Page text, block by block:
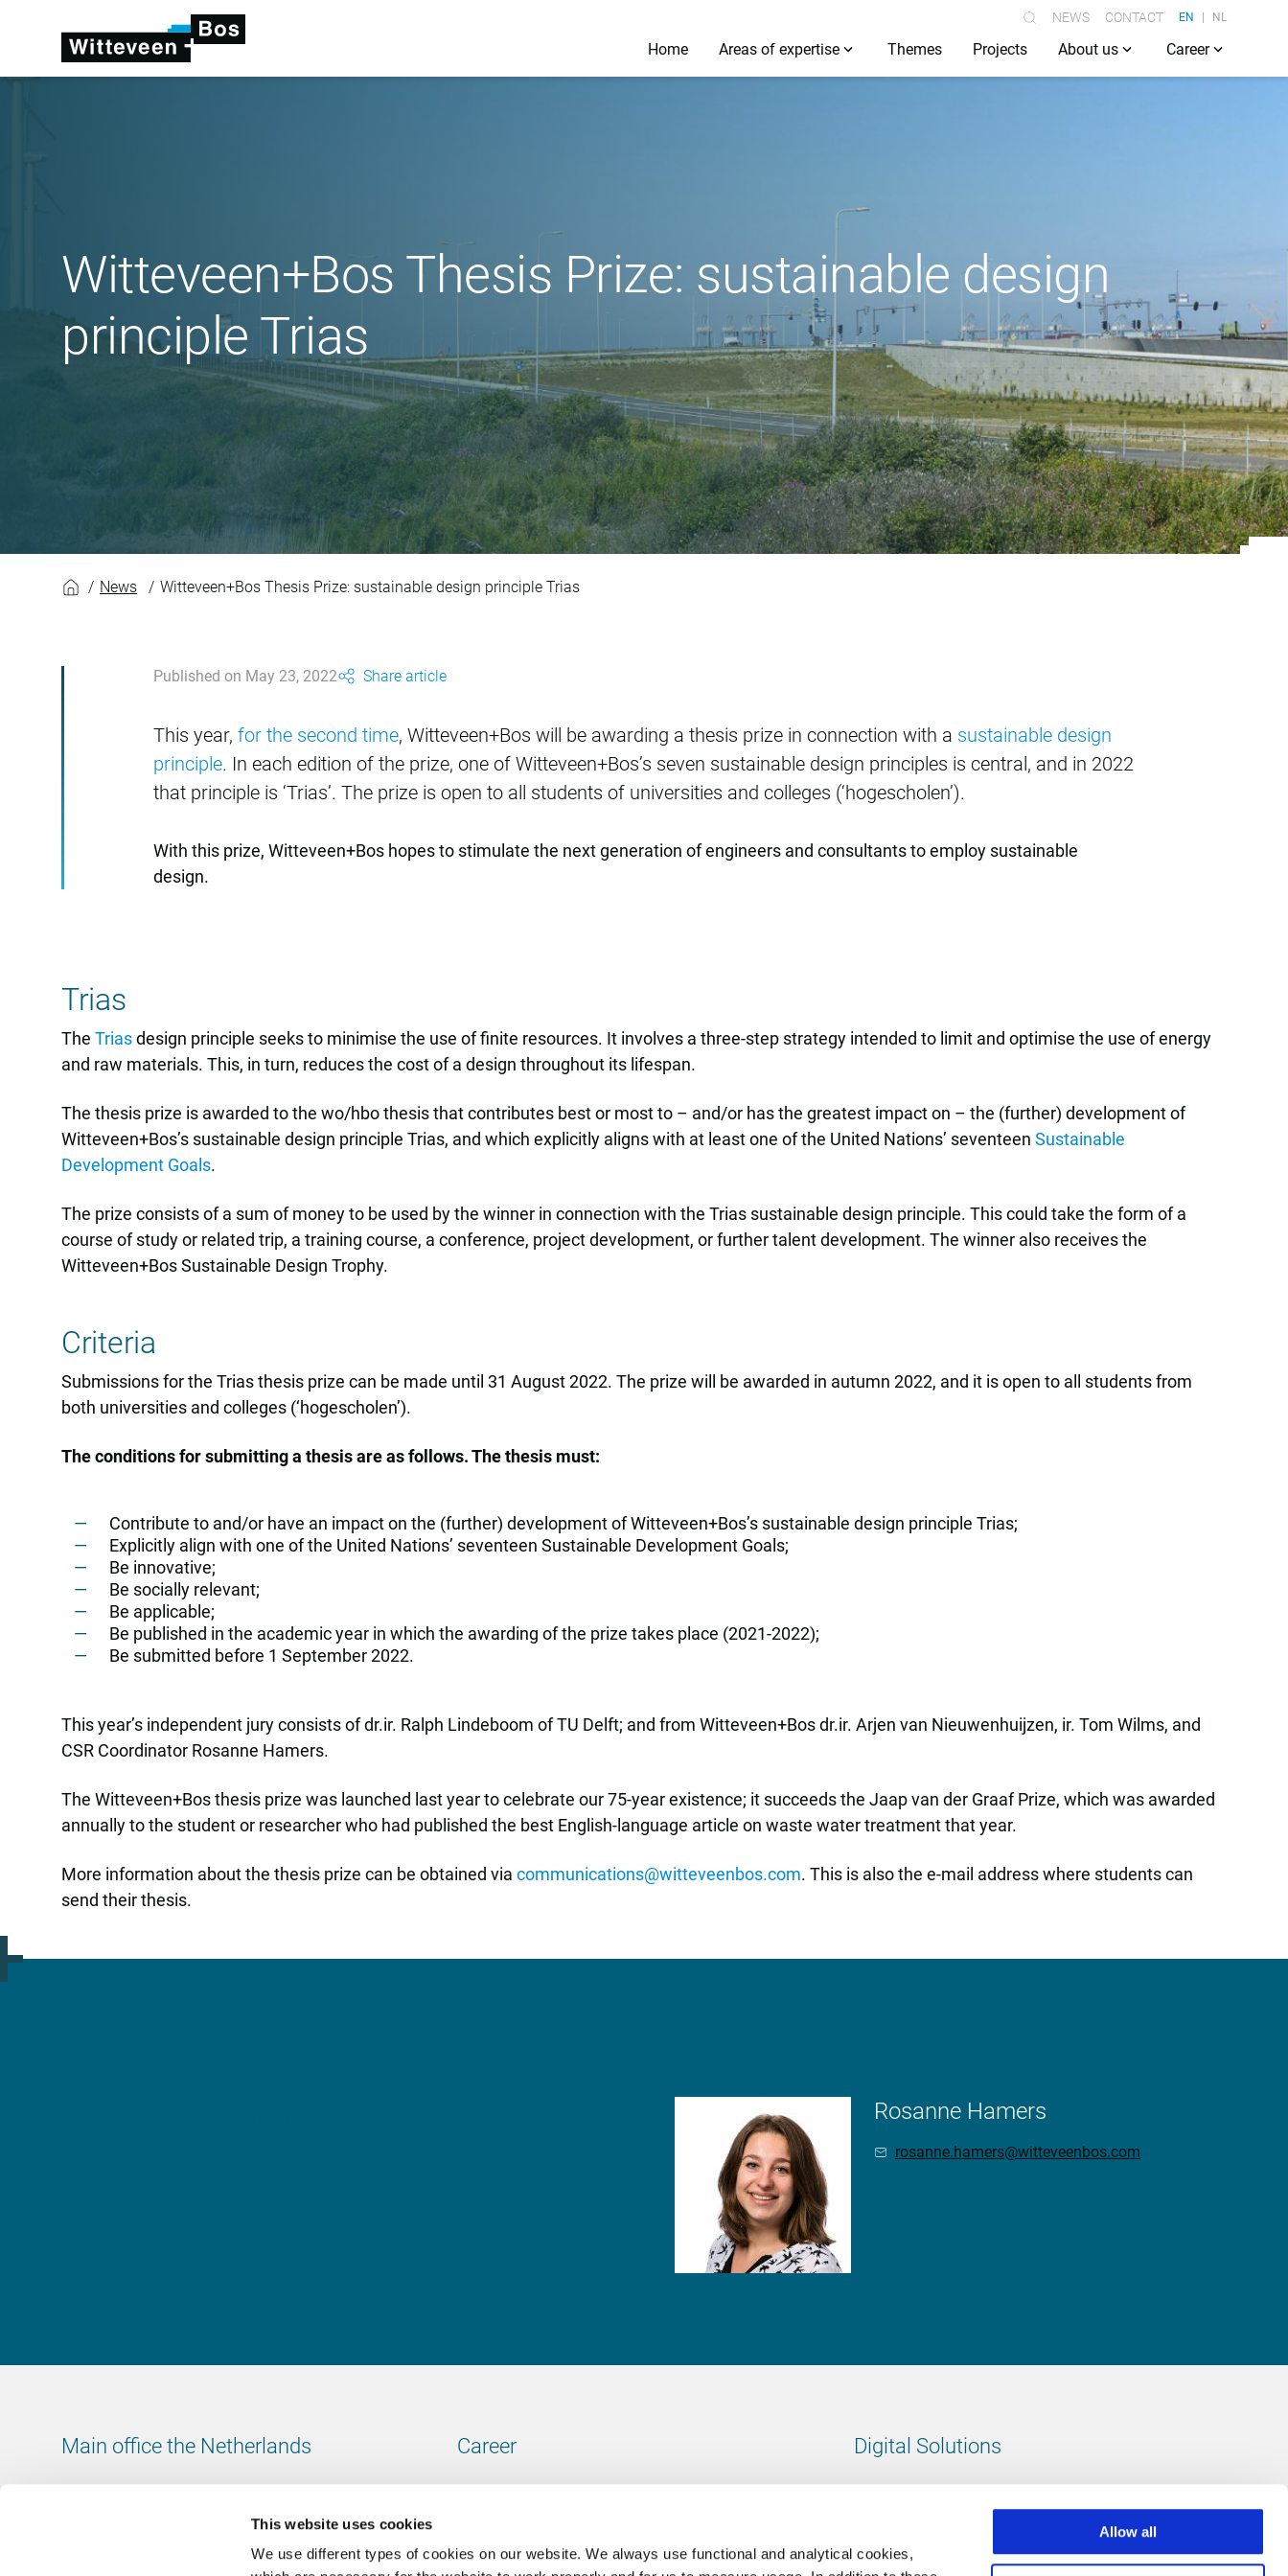
This website uses cookies
We use different types of cookies on our website. We always use functional and analytical cookies,
Allow all
NEWS CONTACT EN NL
Home Areas of expertise Themes Projects About us Career
Witteveen+Bos Thesis Prize: sustainable design
principle Trias
Witteveen+Bos Thesis Prize: sustainable design principle
News Witteveen+Bos Thesis Prize: sustainable design principle Trias
Published on May 23, 2022 Share article
This year, for the second time, Witteveen+Bos will be awarding a thesis prize in connection with a sustainable design
principle. In each edition of the prize, one of Witteveen+Bos’s seven sustainable design principles is central, and in 2022
that principle is ‘Trias’. The prize is open to all students of universities and colleges (‘hogescholen’).
With this prize, Witteveen+Bos hopes to stimulate the next generation of engineers and consultants to employ sustainable
design.
Trias
The Triasdesign principle seeks to minimise the use of finite resources. It involves a three-step strategy intended to limit and optimise the use of energy
and raw materials. This, in turn, reduces the cost of a design throughout its lifespan.
The thesis prize is awarded to the wo/hbo thesis that contributes best or most to – and/or has the greatest impact on – the (further) development of
Witteveen+Bos’s sustainable design principle Trias, and which explicitly aligns with at least one of the United Nations’ seventeen Sustainable
Development Goals.
The prize consists of a sum of money to be used by the winner in connection with the Trias sustainable design principle. This could take the form of a
course of study or related trip, a training course, a conference, project development, or further talent development. The winner also receives the
Witteveen+Bos Sustainable Design Trophy.
Criteria
Submissions for the Trias thesis prize can be made until 31 August 2022. The prize will be awarded in autumn 2022, and it is open to all students from
both universities and colleges (‘hogescholen’).
The conditions for submitting a thesis are as follows. The thesis must:
Contribute to and/or have an impact on the (further) development of Witteveen+Bos’s sustainable design principle Trias;
Explicitly align with one of the United Nations’ seventeen Sustainable Development Goals;
Be innovative;
Be socially relevant;
Be applicable;
Be published in the academic year in which the awarding of the prize takes place (2021-2022);
Be submitted before 1 September 2022.
This year’s independent jury consists of dr.ir. Ralph Lindeboom of TU Delft; and from Witteveen+Bos dr.ir. Arjen van Nieuwenhuijzen, ir. Tom Wilms, and
CSR Coordinator Rosanne Hamers.
The Witteveen+Bos thesis prize was launched last year to celebrate our 75-year existence; it succeeds the Jaap van der Graaf Prize, which was awarded
annually to the student or researcher who had published the best English-language article on waste water treatment that year.
More information about the thesis prize can be obtained via communications@witteveenbos.com. This is also the e-mail address where students can
send their thesis.
Rosanne Hamers
rosanne.hamers@witteveenbos.com
Main office the Netherlands Career Digital Solutions